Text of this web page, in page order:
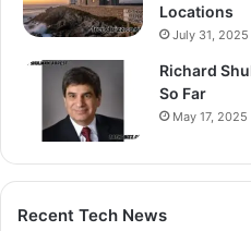
Locations
July 31, 2025
Richard
So Far
May 17, 2025
Recent Tech News